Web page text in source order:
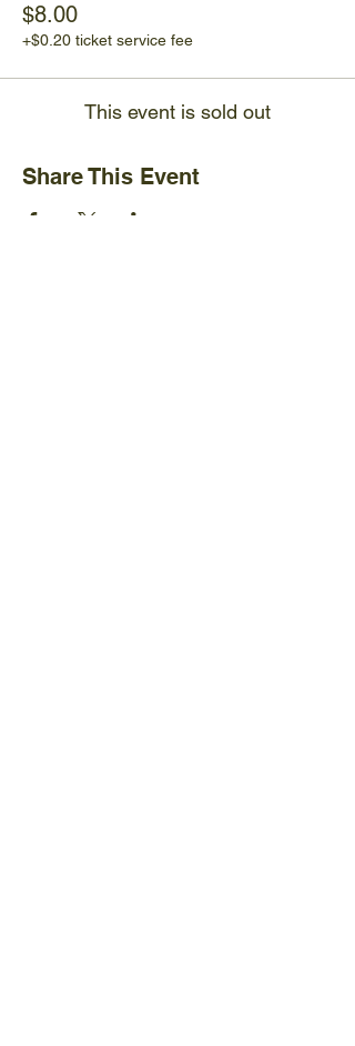
$8.00
+$0.20 ticket service fee
This event is sold out
Share This Event